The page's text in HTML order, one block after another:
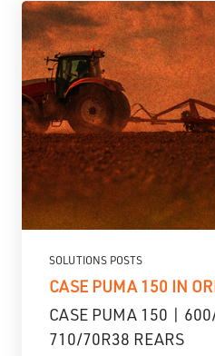
SOLUTIONS POSTS
CASE PUMA 150 IN
CASE PUMA 150 |
710/70R38 REARS